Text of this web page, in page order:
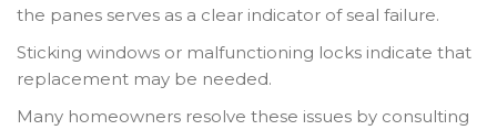
the panes serves as a clear indicator of seal failure.
Sticking windows or malfunctioning locks indicate that
replacement may be needed.
Many homeowners resolve these issues by consulting